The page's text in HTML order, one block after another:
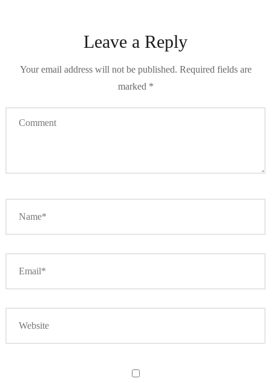
Leave a Reply
Your email address will not be published. Required fields are
marked *